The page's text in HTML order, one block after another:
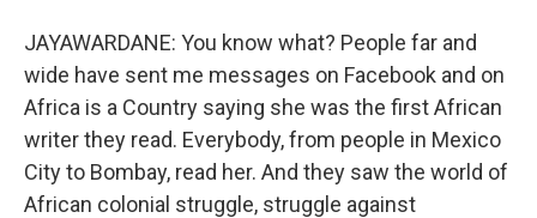
JAYAWARDANE: You know what? People far and
wide have sent me messages on Facebook and on
Africa is a Country saying she was the first African
writer they read. Everybody, from people in Mexico
City to Bombay, read her. And they saw the world of
African colonial struggle, struggle against